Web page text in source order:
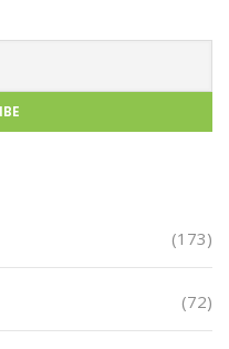
(173)
(72)